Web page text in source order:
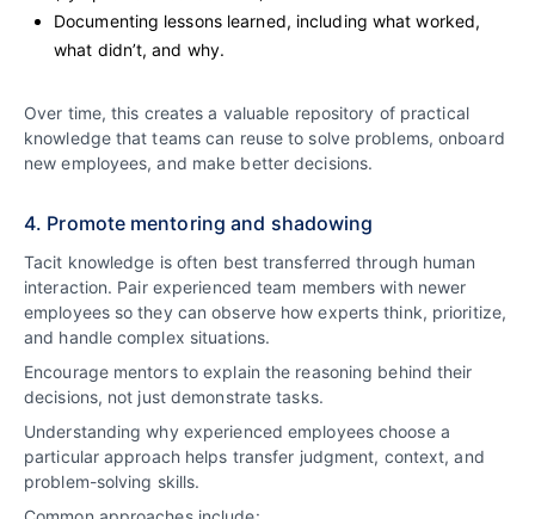
Documenting lessons learned, including what worked,
what didn’t, and why.
Over time, this creates a valuable repository of practical
knowledge that teams can reuse to solve problems, onboard
new employees, and make better decisions.
4. Promote mentoring and shadowing
Tacit knowledge is often best transferred through human
interaction. Pair experienced team members with newer
employees so they can observe how experts think, prioritize,
and handle complex situations.
Encourage mentors to explain the reasoning behind their
decisions, not just demonstrate tasks.
Understanding why experienced employees choose a
particular approach helps transfer judgment, context, and
problem-solving skills.